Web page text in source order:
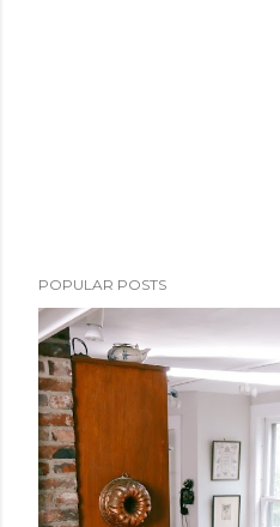
POPULAR POSTS